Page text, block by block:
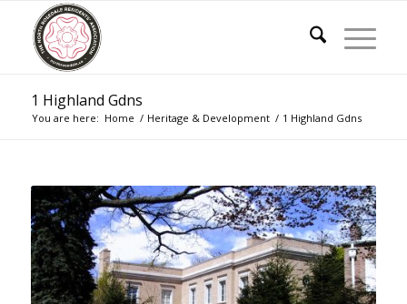
1 Highland Gdns
You are here: Home / Heritage & Development / 1 Highland Gdns